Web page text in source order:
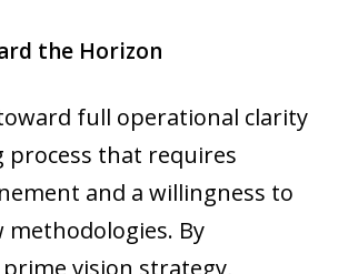
the Horizon
full operational clarity
process that requires
and a willingness to
methodologies. By
vision strategy,